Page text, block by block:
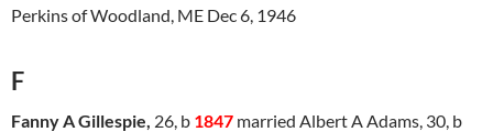
Perkins of Woodland, ME Dec 6, 1946
F
Fanny A Gillespie, 26, b 1847 married Albert A Adams, 30, b